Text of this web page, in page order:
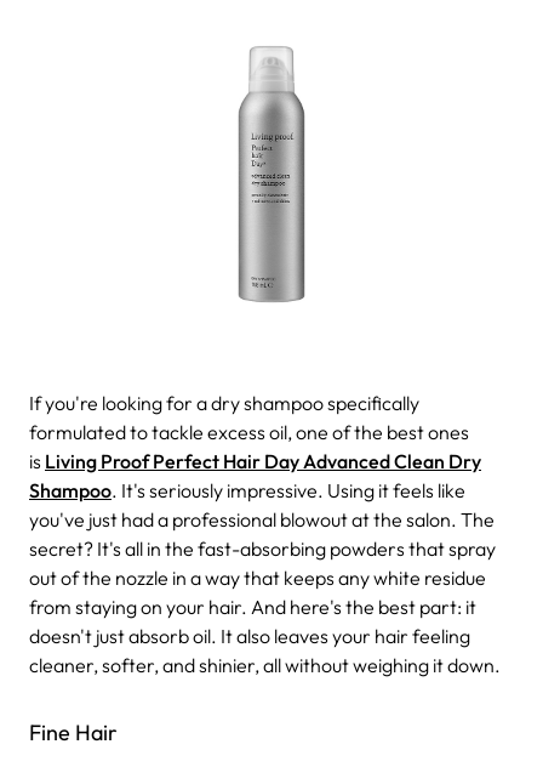
If you're looking for a dry shampoo specifically
formulated to tackle excess oil, one of the best ones
is Living Proof Perfect Hair Day Advanced Clean Dry
Shampoo. It's seriously impressive. Using it feels like
you've just had a professional blowout at the salon. The
secret? It's all in the fast-absorbing powders that spray
out of the nozzle in a way that keeps any white residue
from staying on your hair. And here's the best part: it
doesn't just absorb oil. It also leaves your hair feeling
cleaner, softer, and shinier, all without weighing it down.
Fine Hair